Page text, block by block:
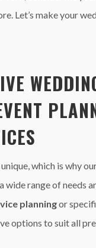
Let’s make your
which is why
wide range of needs
planningor
options to suit all